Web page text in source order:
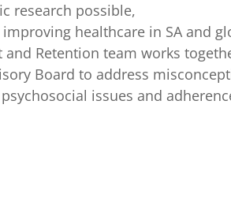
research possible,
healthcare in SA and
Retention team works
Board to address
issues and